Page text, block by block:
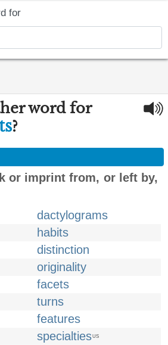
for
word for
?
or imprint from, or left by,
dactylograms
habits
distinction
originality
facets
turns
features
specialtiesUS